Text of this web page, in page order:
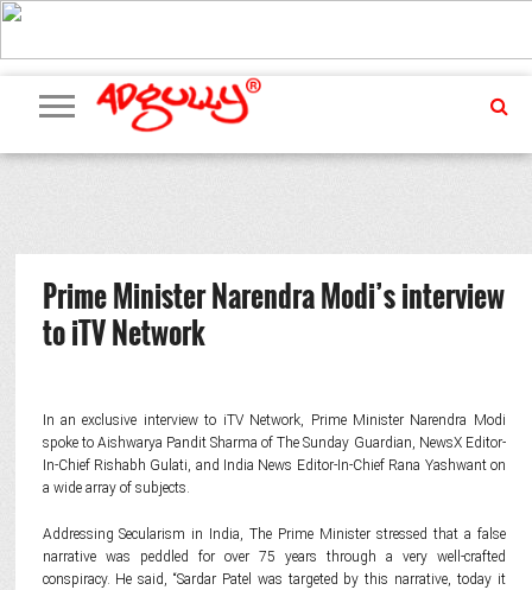
ADVERTISING
MARKETING
MEDIA
PR
EXCLUSIVES
EVENTS
UPCOMING
EVENTS
INTERNATIONAL
OUR
TEAM
Prime Minister Narendra Modi’s interview
to iTV Network
In an exclusive interview to iTV Network, Prime Minister Narendra Modi
spoke to Aishwarya Pandit Sharma of The Sunday Guardian, NewsX Editor-
In-Chief Rishabh Gulati, and India News Editor-In-Chief Rana Yashwant on
a wide array of subjects.
Addressing Secularism in India, The Prime Minister stressed that a false
narrative was peddled for over 75 years through a very well-crafted
conspiracy. He said, “Sardar Patel was targeted by this narrative, today it